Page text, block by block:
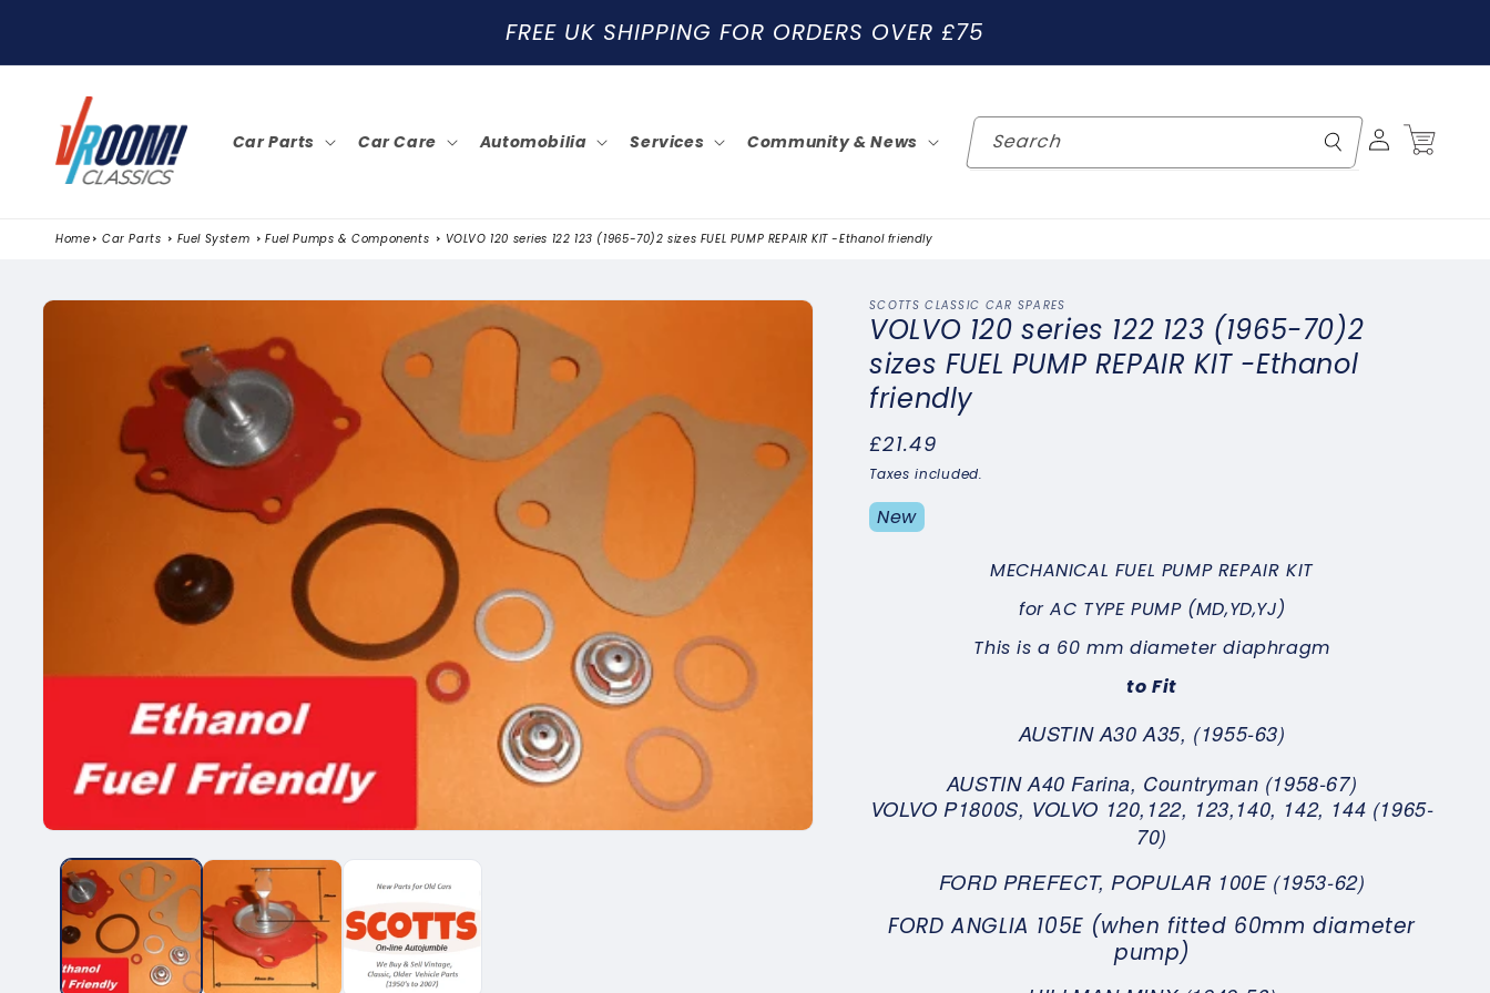
FREE UK SHIPPING FOR ORDERS OVER £75
Car Parts Car Care Automobilia Services Community & News Search
Log
in
Cart
Home Car Parts Fuel System Fuel Pumps & Components VOLVO 120 series 122 123 (1965-70)2 sizes FUEL PUMP REPAIR KIT -Ethanol friendly
SKIP TO
INFORMATION
SCOTTS CLASSIC CAR SPARES
VOLVO 120 series 122 123 (1965-70)2
sizes FUEL PUMP REPAIR KIT -Ethanol
friendly
Regular
price
£21.49
Taxes included.
New
MECHANICAL FUEL PUMP REPAIR KIT
for AC TYPEPUMP (MD,YD,YJ)
This is a 60 mm diameter diaphragm
to Fit
AUSTIN A30 A35, (1955-63)
AUSTIN A40 Farina, Countryman (1958-67)
VOLVO P1800S, VOLVO 120,122, 123,140, 142, 144 (1965-
70)
FORD PREFECT, POPULAR 100E (1953-62)
FORD ANGLIA 105E (when fitted 60mm diameter
pump)